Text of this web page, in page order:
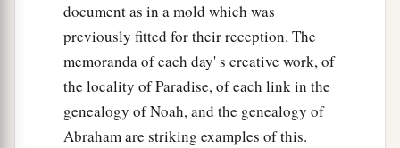
document as in a mold which was
previously fitted for their reception. The
memoranda of each day' s creative work, of
the locality of Paradise, of each link in the
genealogy of Noah, and the genealogy of
Abraham are striking examples of this.